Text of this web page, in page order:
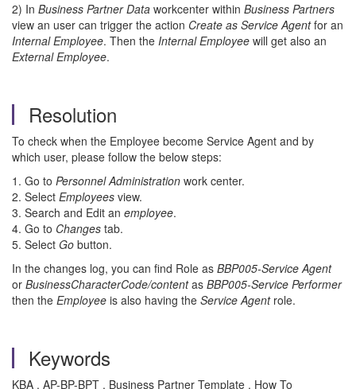
2) In Business Partner Data workcenter within Business Partners
view an user can trigger the action Create as Service Agentfor an
Internal Employee. Then the Internal Employee will get also an
External Employee.
Resolution
To check when the Employee become Service Agent and by
which user, please follow the below steps:
1. Go to Personnel Administration work center.
2. Select Employees view.
3. Search and Edit an employee.
4. Go to Changes tab.
5. Select Go button.
In the changes log, you can find Role as BBP005-Service Agent
or BusinessCharacterCode/contentas BBP005-Service Performer
then the Employee is also having the Service Agentrole.
Keywords
KBA , AP-BP-BPT , Business Partner Template , How To